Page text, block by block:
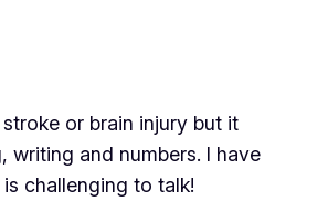
or brain injury but it
writing and numbers. I have
challenging to talk!